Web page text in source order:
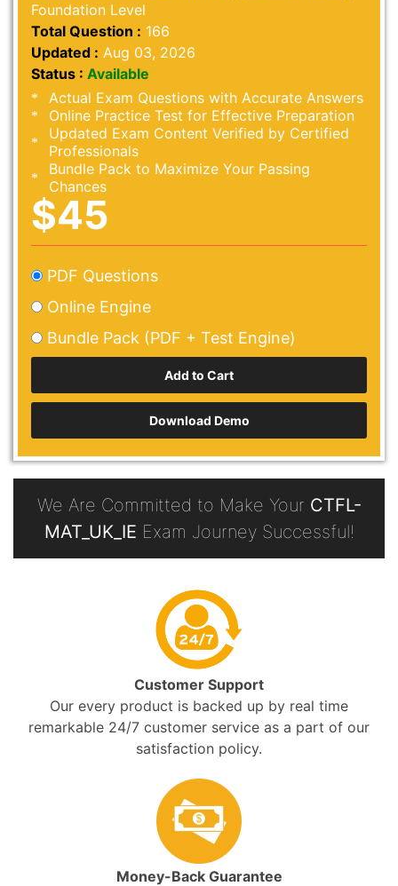
Foundation Level
Total Question : 166
Updated : Aug 03, 2026
Status : Available
Actual Exam Questions with Accurate Answers
Online Practice Test for Effective Preparation
Updated Exam Content Verified by Certified
Professionals
Bundle Pack to Maximize Your Passing
Chances
$45
PDF Questions
Online Engine
Bundle Pack (PDF + Test Engine)
Download Demo
We Are Committed to Make Your CTFL-
MAT_UK_IE Exam Journey Successful!
Customer Support
Our every product is backed up by real time
remarkable 24/7 customer service as a part of our
satisfaction policy.
Money-Back Guarantee